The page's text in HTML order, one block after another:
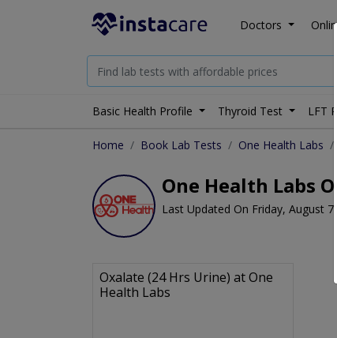
Doctors
Basic Health Profile Thyroid Test LFT
Home Book Lab Tests One Health Labs
One Health Labs
Last Updated On Friday, August 7,
Oxalate (24 Hrs Urine) at One
Health Labs